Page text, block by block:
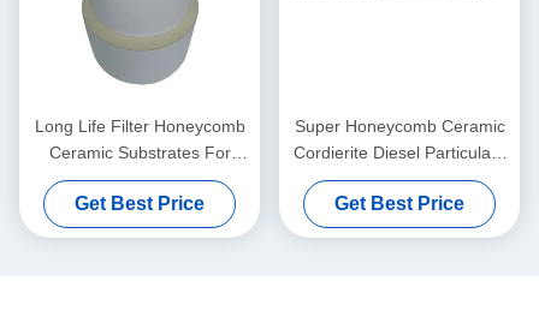
Long Life Filter Honeycomb
Ceramic Substrates For
Diesel Catalytic Converter
Get Best Price
Super Honeycomb Ceramic
Cordierite Diesel Particulate
Filter For Catalytic
Converters
Get Best Price